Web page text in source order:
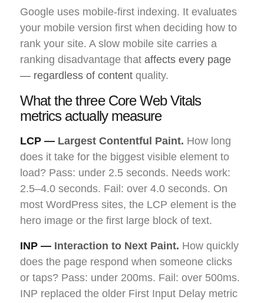
Google uses mobile-first indexing. It evaluates
your mobile version first when deciding how to
rank your site. A slow mobile site carries a
ranking disadvantage that affects every page
— regardless of content quality.
What the three Core Web Vitals
metrics actually measure
LCP — Largest Contentful Paint. How long
does it take for the biggest visible element to
load? Pass: under 2.5 seconds. Needs work:
2.5–4.0 seconds. Fail: over 4.0 seconds. On
most WordPress sites, the LCP element is the
hero image or the first large block of text.
INP — Interaction to Next Paint. How quickly
does the page respond when someone clicks
or taps? Pass: under 200ms. Fail: over 500ms.
INP replaced the older First Input Delay metric